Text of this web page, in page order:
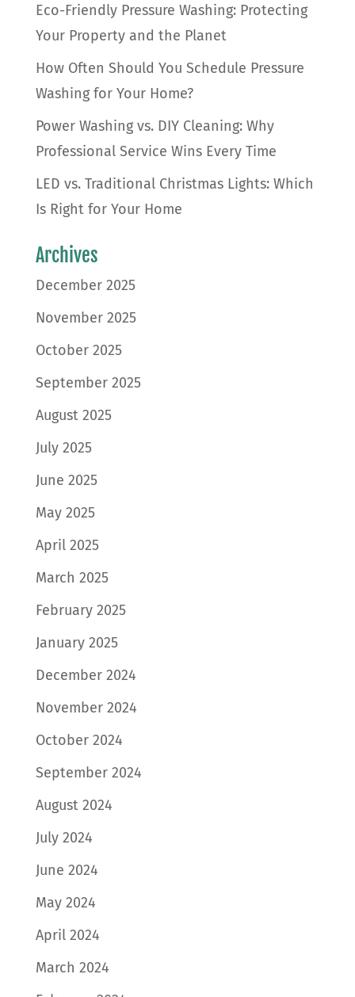
Eco-Friendly Pressure Washing: Protecting
Your Property and the Planet
How Often Should You Schedule Pressure
Washing for Your Home?
Power Washing vs. DIY Cleaning: Why
Professional Service Wins Every Time
LED vs. Traditional Christmas Lights: Which
Is Right for Your Home
Archives
December 2025
November 2025
October 2025
September 2025
August 2025
July 2025
June 2025
May 2025
April 2025
March 2025
February 2025
January 2025
December 2024
November 2024
October 2024
September 2024
August 2024
July 2024
June 2024
May 2024
April 2024
March 2024